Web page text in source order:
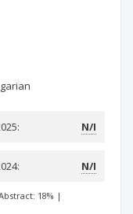
N/I
N/I
18% |